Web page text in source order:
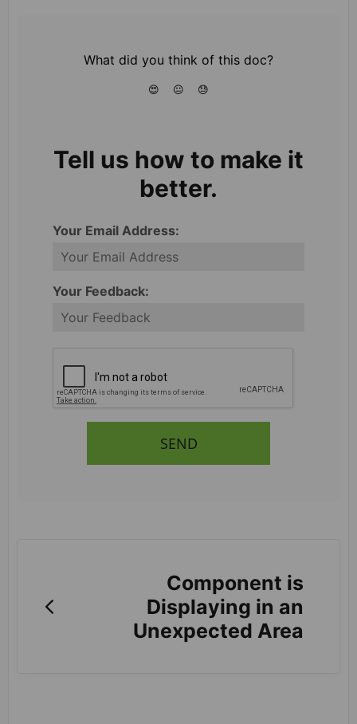
What did you think of this doc?
😍 😐 😓
Tell us how to make it
better.
Your Email Address:
Your Feedback:
SEND
Component is
Displaying in an
Unexpected Area